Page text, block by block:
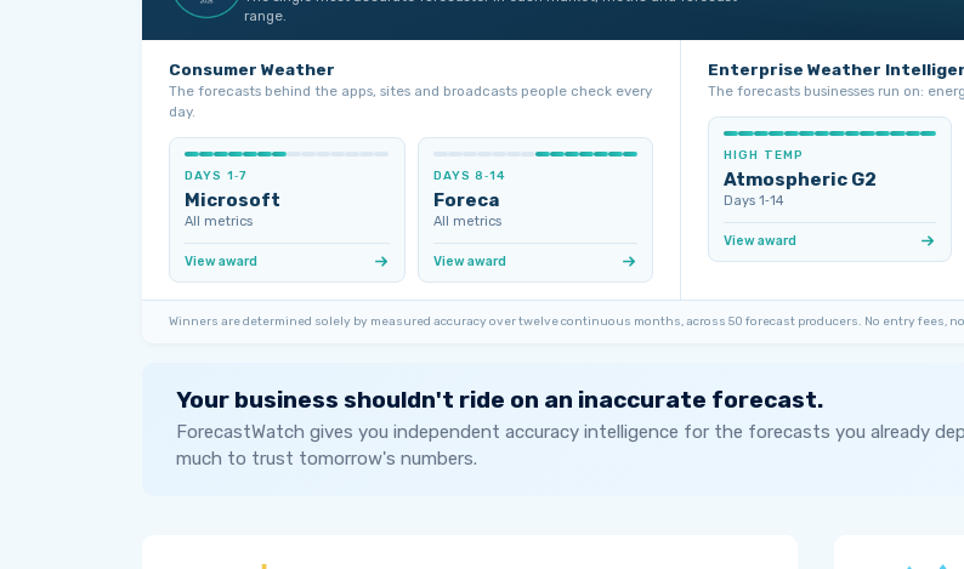
range.
Consumer Weather
The forecasts behind the apps, sites and broadcasts people check every
day.
DAYS 1‑7
Microsoft
All metrics
View award
DAYS 8‑14
Foreca
All metrics
View award
Enterprise Weather
The forecasts businesses run on:
HIGH TEMP
Atmospheric G2
Days 1‑14
View award
Winners are determined solely by measured accuracy over twelve continuous months, across 50 forecast producers. No entry fees,
Your business shouldn't ride on an inaccurate forecast.
ForecastWatch gives you independent accuracy intelligence for the forecasts you already
much to trust tomorrow's numbers.